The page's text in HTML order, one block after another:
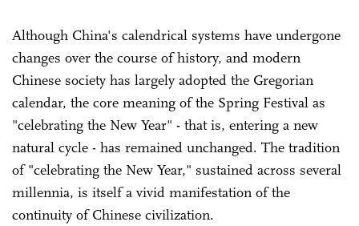
Although China's calendrical systems have undergone
changes over the course of history, and modern
Chinese society has largely adopted the Gregorian
calendar, the core meaning of the Spring Festival as
"celebrating the New Year" - that is, entering a new
natural cycle - has remained unchanged. The tradition
of "celebrating the New Year," sustained across several
millennia, is itself a vivid manifestation of the
continuity of Chinese civilization.